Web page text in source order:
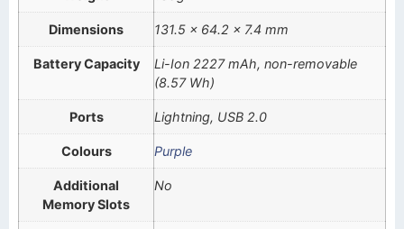
Dimensions 131.5 x 64.2 x 7.4 mm
Battery Capacity
Li-Ion 2227 mAh, non-removable
(8.57 Wh)
Ports Lightning, USB 2.0
Colours Purple
Additional
Memory Slots
No